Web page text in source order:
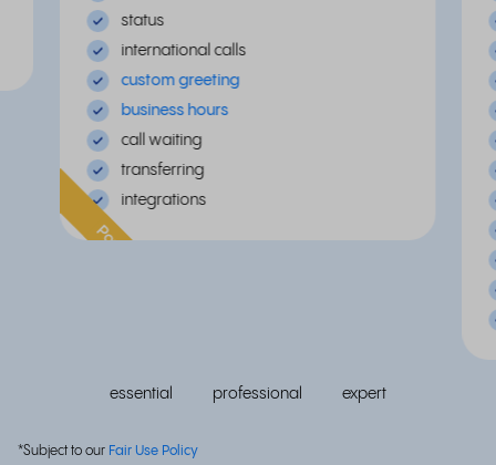
status
international calls
custom greeting
business hours
call waiting
transferring
integrations
Popular
essential professional expert
*Subject to our Fair Use Policy